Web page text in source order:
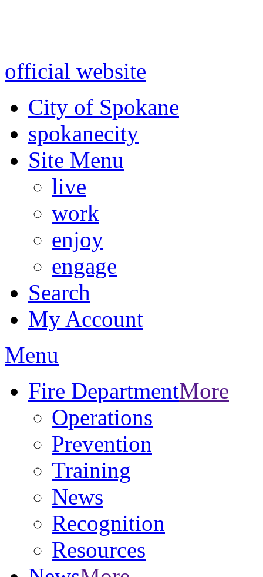
official website
City of Spokane
spokanecity
Site Menu
live
work
enjoy
engage
Search
My Account
Menu
Fire DepartmentMore
Operations
Prevention
Training
News
Recognition
Resources